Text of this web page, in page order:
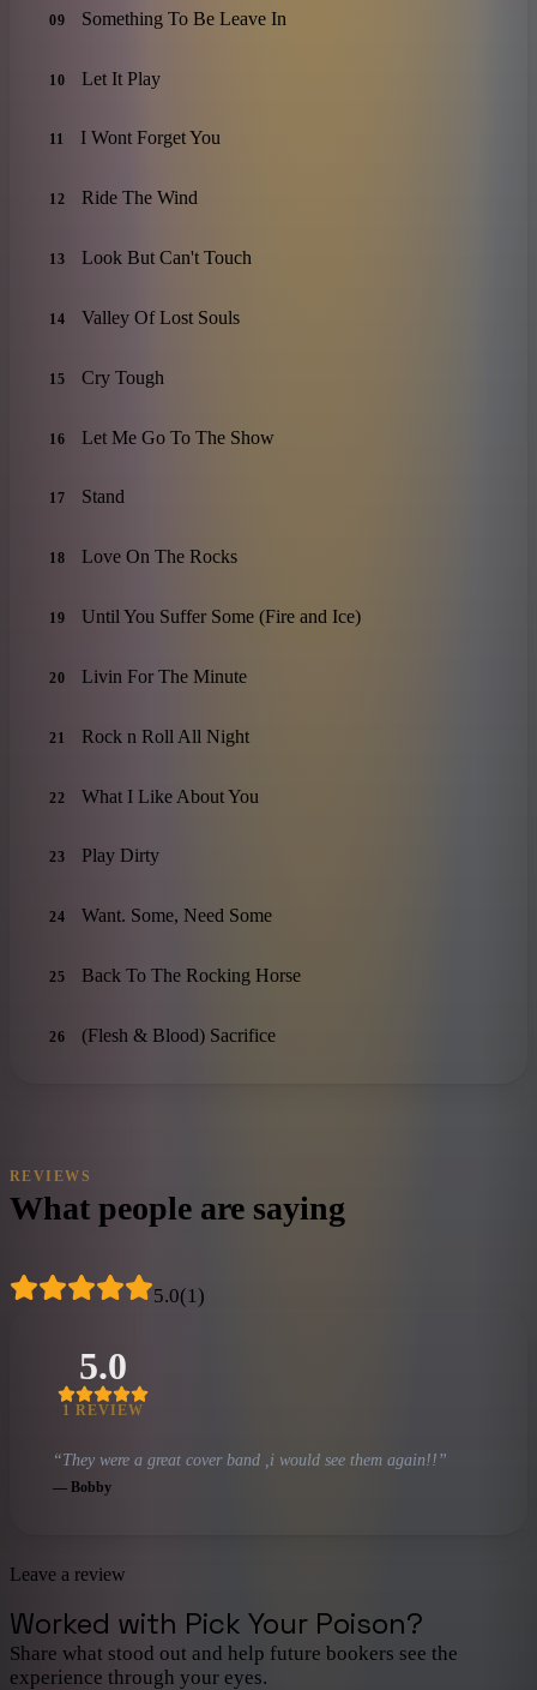
09 Something To Be Leave In
10 Let It Play
11 I Wont Forget You
12 Ride The Wind
13 Look But Can't Touch
14 Valley Of Lost Souls
15 Cry Tough
16 Let Me Go To The Show
17 Stand
18 Love On The Rocks
19 Until You Suffer Some (Fire and Ice)
20 Livin For The Minute
21 Rock n Roll All Night
22 What I Like About You
23 Play Dirty
24 Want. Some, Need Some
25 Back To The Rocking Horse
26 (Flesh & Blood) Sacrifice
REVIEWS
What people are saying
5.0(1 )
5.0
1 REVIEW
“They were a great cover band ,i would see them again!!”
— Bobby
Leave a review
Worked with Pick Your Poison?
Share what stood out and help future bookers see the
experience through your eyes.